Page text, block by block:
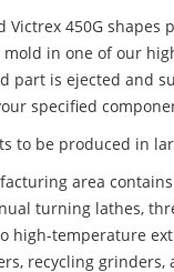
450G
in one of our
part is ejected and
specified
to be produced in
area
turning lathes,
high-temperature
recycling